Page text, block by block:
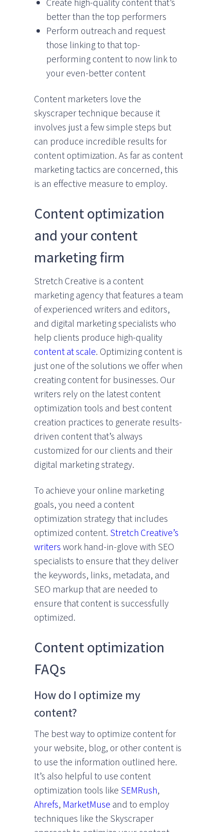
better than the top performers
Perform outreach and request
those linking to that top-
performing content to now link to
your even-better content
Content marketers love the
skyscraper technique because it
involves just a few simple steps but
can produce incredible results for
content optimization. As far as content
marketing tactics are concerned, this
is an effective measure to employ.
Content optimization
and your content
marketing firm
Stretch Creative is a content
marketing agency that features a team
of experienced writers and editors,
and digital marketing specialists who
help clients produce high-quality
content at scale. Optimizing content is
just one of the solutions we offer when
creating content for businesses. Our
writers rely on the latest content
optimization tools and best content
creation practices to generate results-
driven content that’s always
customized for our clients and their
digital marketing strategy.
To achieve your online marketing
goals, you need a content
optimization strategy that includes
optimized content. Stretch Creative’s
writerswork hand-in-glove with SEO
specialists to ensure that they deliver
the keywords, links, metadata, and
SEO markup that are needed to
ensure that content is successfully
optimized.
Content optimization
FAQs
How do I optimize my
content?
The best way to optimize content for
your website, blog, or other content is
to use the information outlined here.
It’s also helpful to use content
optimization tools like SEMRush,
Ahrefs, MarketMuse and to employ
techniques like the Skyscraper